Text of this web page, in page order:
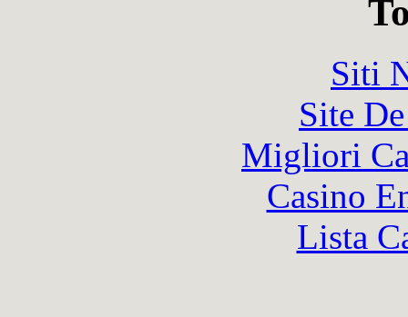
Siti
Site
Migliori
Casino
Lista